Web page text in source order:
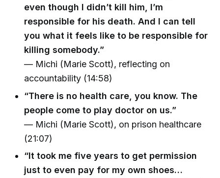
even though I didn’t kill him, I’m
responsible for his death. And I can tell
you what it feels like to be responsible for
killing somebody.”
— Michi (Marie Scott), reflecting on
accountability (14:58)
“There is no health care, you know. The
people come to play doctor on us.”
— Michi (Marie Scott), on prison healthcare
(21:07)
“It took me five years to get permission
just to even pay for my own shoes…